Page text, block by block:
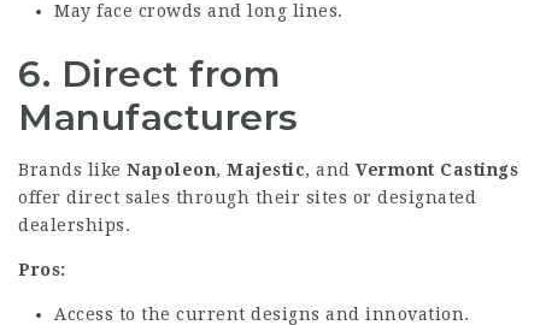
May face crowds and long lines.
6. Direct from
Manufacturers
Brands like Napoleon, Majestic, and Vermont Castings
offer direct sales through their sites or designated
dealerships.
Pros:
Access to the current designs and innovation.